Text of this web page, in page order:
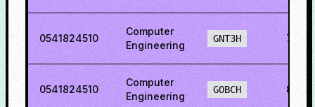
0541824510
Computer
Engineering
GNT3H
0541824510
Computer
Engineering
GOBCH